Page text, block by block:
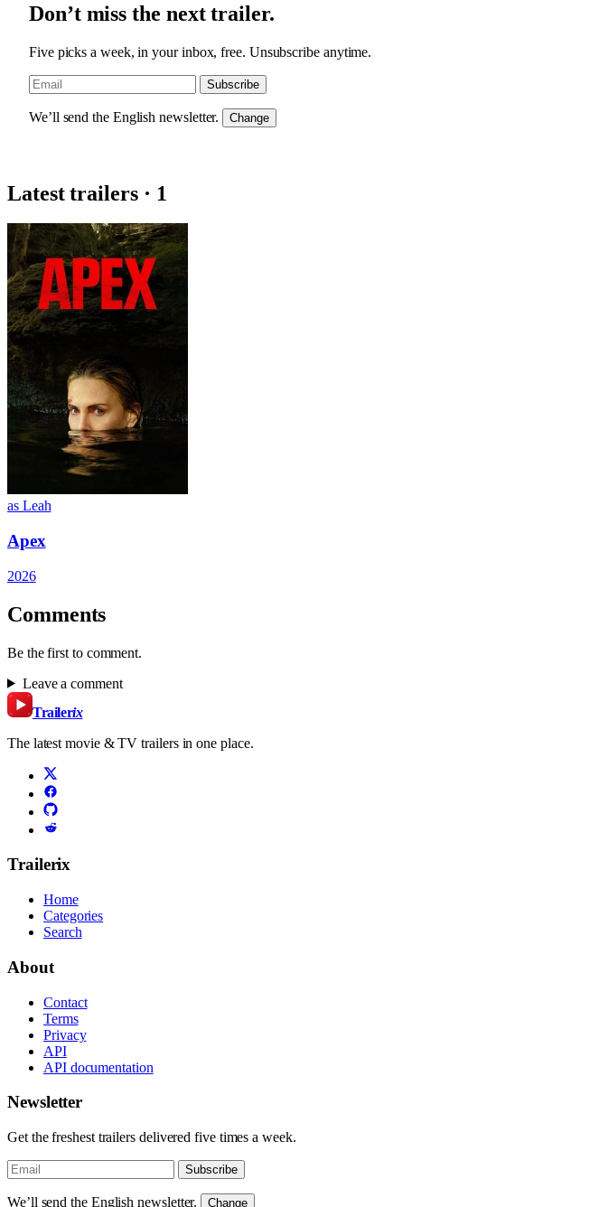
Don’t miss the next trailer.
Five picks a week, in your inbox, free. Unsubscribe anytime.
Subscribe
We’ll send the English newsletter. Change
Latest trailers · 1
as Leah
Apex
2026
Comments
Be the first to comment.
Leave a comment
Trailerix
The latest movie & TV trailers in one place.
Trailerix
Home
Categories
Search
About
Contact
Terms
Privacy
API
API documentation
Newsletter
Get the freshest trailers delivered five times a week.
Subscribe
We’ll send the English newsletter. Change